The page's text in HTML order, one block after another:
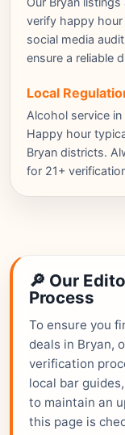
verify happy
social media
ensure a reliable
Local
Alcohol service
Happy hour
Bryan districts.
for 21+
🔎 Our
Process
To ensure you
deals in Bryan,
verification
local bar
to maintain an
this page is